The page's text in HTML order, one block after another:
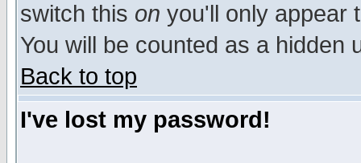
switch this on you'll only appear
You will be counted as a hidden
Back to top
I've lost my password!